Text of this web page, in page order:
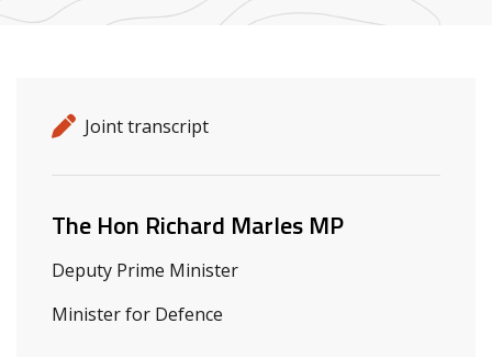
Release details
Release type
Joint transcript
Related ministers and contacts
The Hon Richard Marles MP
Deputy Prime Minister
Minister for Defence